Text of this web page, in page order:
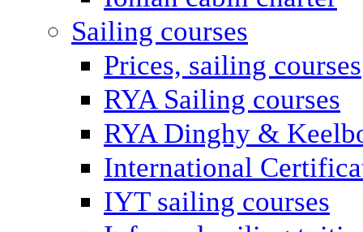
Sailing courses
Prices, sailing courses
RYA Sailing courses
RYA Dinghy &
International
IYT sailing courses